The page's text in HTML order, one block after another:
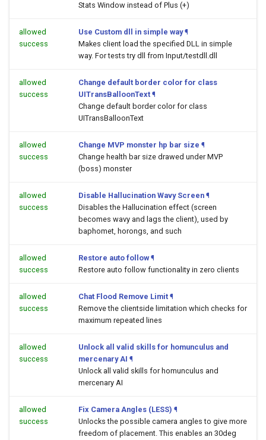
Stats Window instead of Plus (+)
allowed
success
Use Custom dll in simple way ¶
Makes client load the specified DLL in simple
way. For tests try dll from Input/testdll.dll
allowed
success
Change default border color for class
UITransBalloonText ¶
Change default border color for class
UITransBalloonText
allowed
success
Change MVP monster hp bar size ¶
Change health bar size drawed under MVP
(boss) monster
allowed
success
Disable Hallucination Wavy Screen ¶
Disables the Hallucination effect (screen
becomes wavy and lags the client), used by
baphomet, horongs, and such
allowed
success
Restore auto follow ¶
Restore auto follow functionality in zero clients
allowed
success
Chat Flood Remove Limit ¶
Remove the clientside limitation which checks for
maximum repeated lines
allowed
success
Unlock all valid skills for homunculus and
mercenary AI ¶
Unlock all valid skills for homunculus and
mercenary AI
allowed
success
Fix Camera Angles (LESS) ¶
Unlocks the possible camera angles to give more
freedom of placement. This enables an 30deg